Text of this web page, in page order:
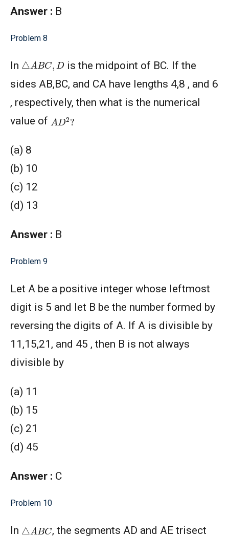
Answer : B
Problem 8
In △ ABC,D
is the midpoint of BC. If the
sides AB,BC, and CA have lengths 4,8 , and 6
, respectively, then what is the numerical
value of
A D2?
(a) 8
(b) 10
(c) 12
(d) 13
Answer : B
Problem 9
Let A be a positive integer whose leftmost
digit is 5 and let B be the number formed by
reversing the digits of A. If A is divisible by
11,15,21, and 45 , then B is not always
divisible by
(a) 11
(b) 15
(c) 21
(d) 45
Answer : C
Problem 10
In △ ABC , the segments AD and AE trisect